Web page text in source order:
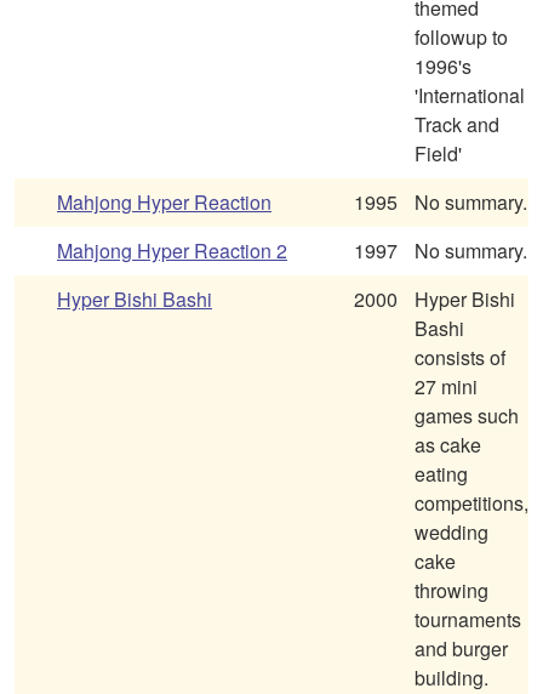
themed
followup to
1996's
'International
Track and
Field'
Mahjong Hyper Reaction
1995
No summary.
Mahjong Hyper Reaction 2
1997
No summary.
Hyper Bishi Bashi
2000
Hyper Bishi
Bashi
consists of
27 mini
games such
as cake
eating
competitions,
wedding
cake
throwing
tournaments
and burger
building.